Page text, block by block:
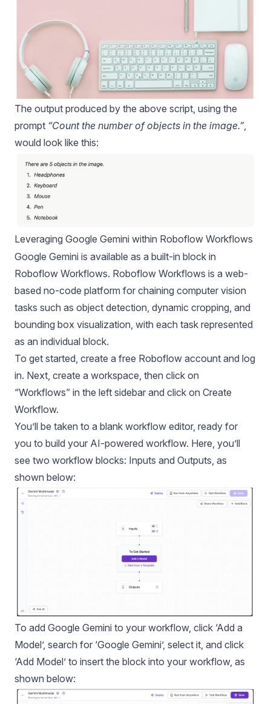
The output produced by the above script, using the
prompt “Count the number of objects in the image.”,
would look like this:
Leveraging Google Gemini within Roboflow Workflows
Google Gemini is available as a built-in block in
Roboflow Workflows. Roboflow Workflows is a web-
based no-code platform for chaining computer vision
tasks such as object detection, dynamic cropping, and
bounding box visualization, with each task represented
as an individual block.
To get started, create a free Roboflow account and log
in. Next, create a workspace, then click on
“Workflows” in the left sidebar and click on Create
Workflow.
You’ll be taken to a blank workflow editor, ready for
you to build your AI-powered workflow. Here, you’ll
see two workflow blocks: Inputs and Outputs, as
shown below:
To add Google Gemini to your workflow, click ‘Add a
Model’, search for ‘Google Gemini’, select it, and click
‘Add Model’ to insert the block into your workflow, as
shown below: